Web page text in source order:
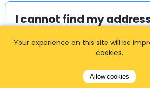
I cannot find my address
Your experience on this site will be
cookies.
Allow cookies